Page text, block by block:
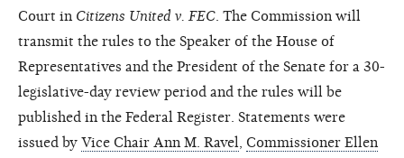
Court in Citizens United v. FEC . The Commission will
transmit the rules to the Speaker of the House of
Representatives and the President of the Senate for a 30-
legislative-day review period and the rules will be
published in the Federal Register. Statements were
issued by Vice Chair Ann M. Ravel Commissioner Ellen